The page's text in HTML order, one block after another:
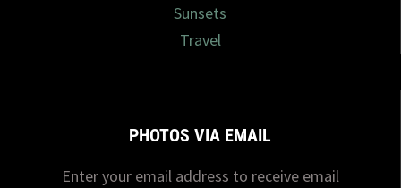
Sunsets
Travel
PHOTOS VIA EMAIL
Enter your email address to receive email